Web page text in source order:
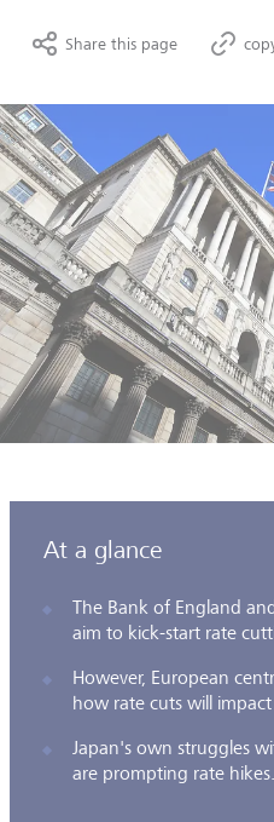
Share this page
At a glance
The Bank of England
aim to kick-start rate
However, European
how rate cuts will impact
Japan's own struggles
are prompting rate hikes.